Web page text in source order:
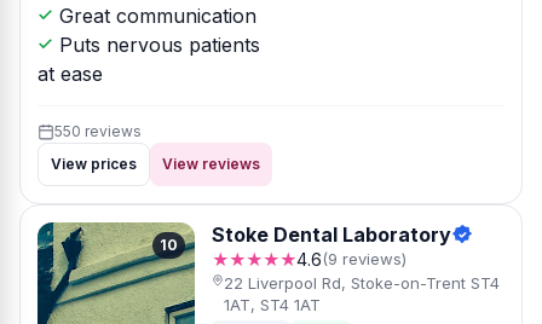
Great communication
Puts nervous patients
at ease
550 reviews
View prices
View reviews
10 Stoke Dental Laboratory
★★★★★4.6(9 reviews)
22 Liverpool Rd, Stoke-on-Trent ST4
1AT, ST4 1AT